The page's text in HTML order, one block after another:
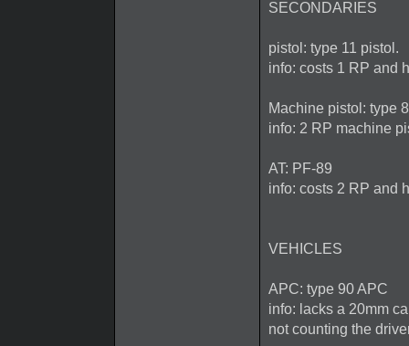
SECONDARIES
pistol: type 11 pistol.
info: costs 1 RP and
Machine pistol: type
info: 2 RP machine
AT: PF-89
info: costs 2 RP and
VEHICLES
APC: type 90 APC
info: lacks a 20mm
not counting the